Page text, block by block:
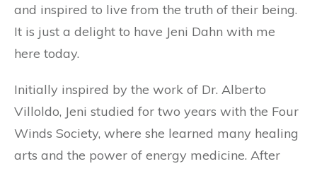
and inspired to live from the truth of their being.
It is just a delight to have Jeni Dahn with me
here today.
Initially inspired by the work of Dr. Alberto
Villoldo, Jeni studied for two years with the Four
Winds Society, where she learned many healing
arts and the power of energy medicine. After